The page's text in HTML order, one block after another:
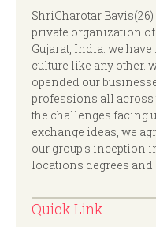
ShriCharotar
private organization
Gujarat, India. we
culture like any other.
opended our
professions all across
the challenges facing
exchange ideas, we
our group's inception
locations degrees
Quick Link